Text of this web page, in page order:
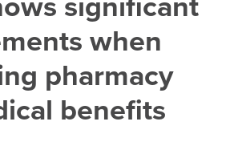
when
pharmacy
benefits